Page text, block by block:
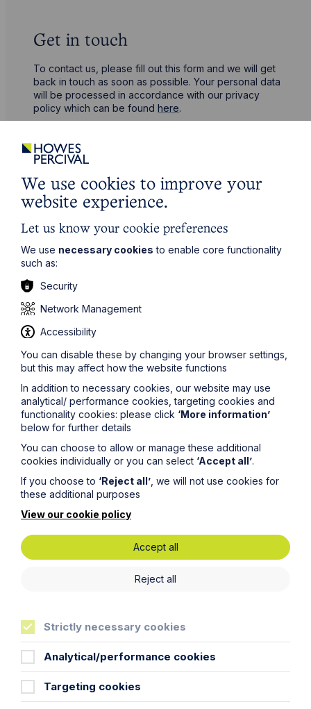
Get in touch
To contact us, please fill out this form and we will get
back in touch as soon as possible. Your personal data
will be processed in accordance with our privacy
policy which can be foundhere.
First Name
Last Name
City / Town
Email Address
Service required (if known)
Message
Submit
We use cookies to improve your
website experience.
Let us know your cookie preferences
We use necessary cookies to enable core functionality
such as:
Security
Network Management
Accessibility
You can disable these by changing your browser settings,
but this may affect how the website functions
In addition to necessary cookies, our website may use
analytical/ performance cookies, targeting cookies and
functionality cookies: please click ‘More information’
below for further details
You can choose to allow or manage these additional
cookies individually or you can select ‘Accept all’.
If you choose to ‘Reject all’ , we will not use cookies for
these additional purposes
View our cookie policy
Accept all
Reject all
Strictly necessary cookies
Analytical/performance cookies
Targeting cookies